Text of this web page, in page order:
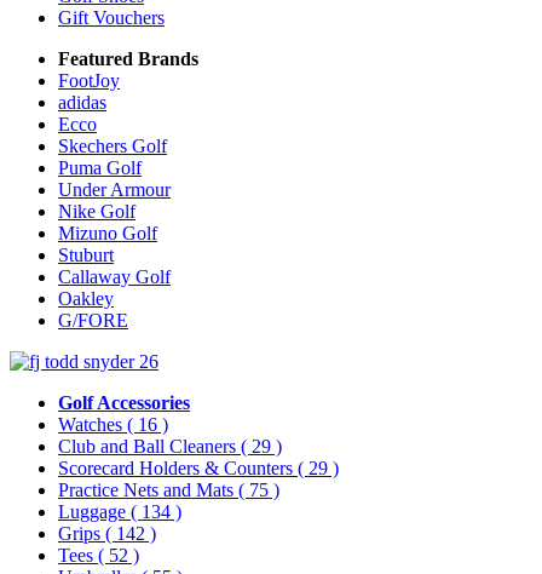
Gift Vouchers
Featured Brands
FootJoy
adidas
Ecco
Skechers Golf
Puma Golf
Under Armour
Nike Golf
Mizuno Golf
Stuburt
Callaway Golf
Oakley
G/FORE
Golf Accessories
Watches ( 16 )
Club and Ball Cleaners ( 29 )
Scorecard Holders & Counters ( 29 )
Practice Nets and Mats ( 75 )
Luggage ( 134 )
Grips ( 142 )
Tees ( 52 )